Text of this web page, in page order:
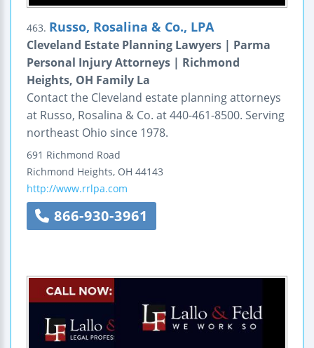
463. Russo, Rosalina & Co., LPA
Cleveland Estate Planning Lawyers | Parma
Personal Injury Attorneys | Richmond
Heights, OH Family La
Contact the Cleveland estate planning attorneys
at Russo, Rosalina & Co. at 440-461-8500. Serving
northeast Ohio since 1978.
691 Richmond Road
Richmond Heights, OH 44143
http://www.rrlpa.com
866-930-3961